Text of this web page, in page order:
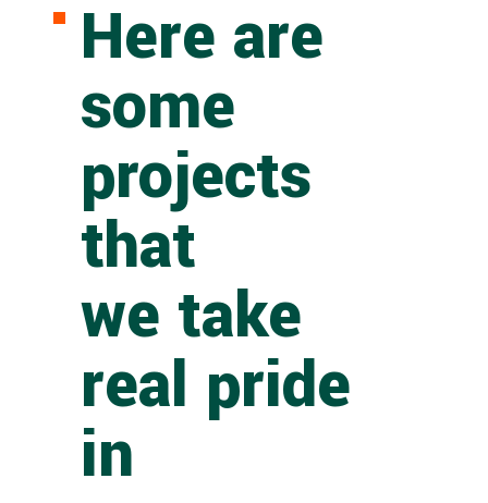
Here are
some
projects
that
we take
real pride
in